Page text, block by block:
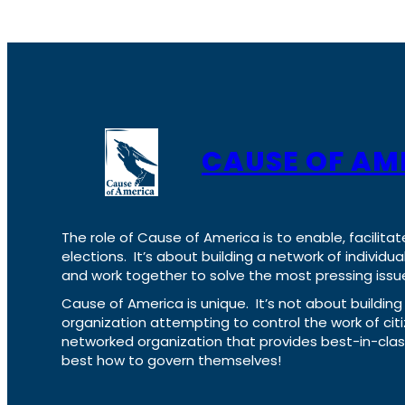
CAUSE OF
The role of Cause of America is to enable,
elections. It’s about building a network of
and work together to solve the most pressing
Cause of America is unique. It’s not about
organization attempting to control the work of
networked organization that provides best-in-
best how to govern themselves!